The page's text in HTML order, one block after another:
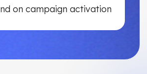
on campaign activation